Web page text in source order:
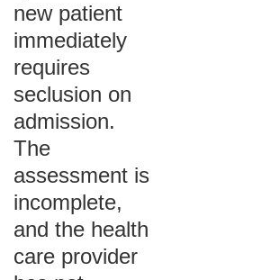
new patient
immediately
requires
seclusion on
admission.
The
assessment is
incomplete,
and the health
care provider